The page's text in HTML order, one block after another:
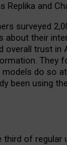
Replika and
surveyed
about their
overall trust in
They
models do so
been using
third of regular